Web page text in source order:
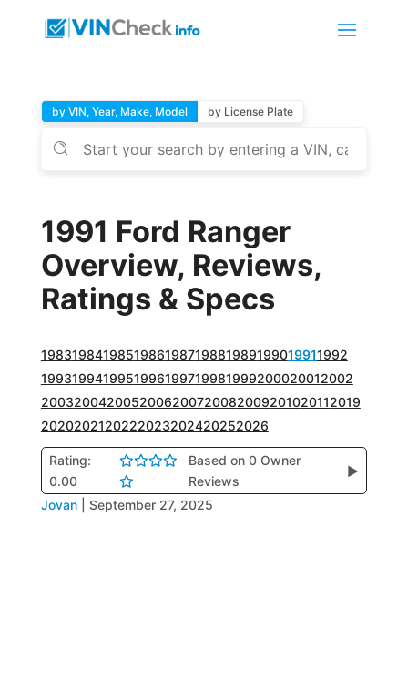
by VIN, Year, Make, Model by License Plate
1991 Ford Ranger
Overview, Reviews,
Ratings & Specs
1983198419851986198719881989199019911992
1993199419951996199719981999200020012002
2003200420052006200720082009201020112019
2020202120222023202420252026
Rating:
0.00
Based on 0 Owner
Reviews
▶
Jovan September 27, 2025